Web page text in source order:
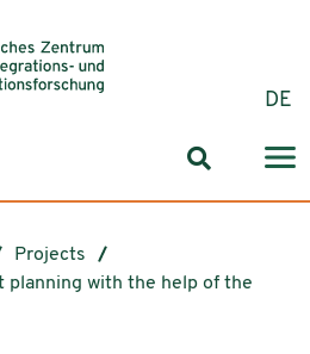
DE
Search
Projects
planning with the help of the